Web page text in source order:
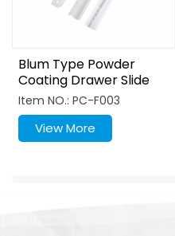
Blum Type Powder
Coating Drawer Slide
Item NO.: PC-F003
View More